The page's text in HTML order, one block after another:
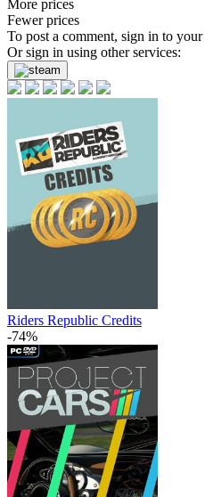
More prices
Fewer prices
To post a comment, sign in to your
Or sign in using other services:
Riders Republic Credits
-74%